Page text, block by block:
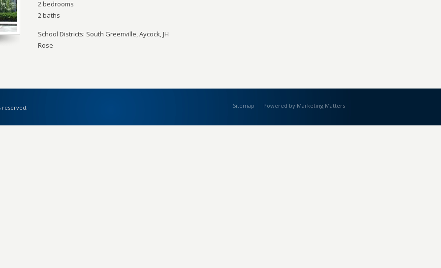
2 bedrooms
2 baths
School Districts: South Greenville, Aycock, JH
Rose
reserved. Sitemap Powered by Marketing Matters